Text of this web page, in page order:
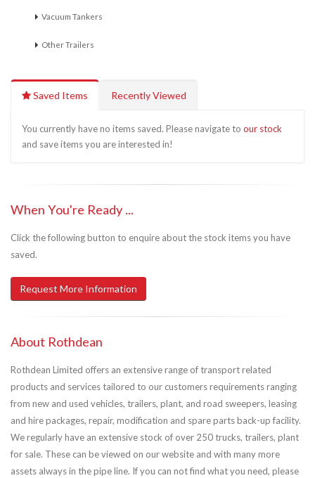
Vacuum Tankers
Other Trailers
Saved Items Recently Viewed
You currently have no items saved. Please navigate to our stock
and save items you are interested in!
When You're Ready ...
Click the following button to enquire about the stock items you have
saved.
Request More Information
About Rothdean
Rothdean Limited offers an extensive range of transport related
products and services tailored to our customers requirements ranging
from new and used vehicles, trailers, plant, and road sweepers, leasing
and hire packages, repair, modification and spare parts back-up facility.
We regularly have an extensive stock of over 250 trucks, trailers, plant
for sale. These can be viewed on our website and with many more
assets always in the pipe line. If you can not find what you need, please